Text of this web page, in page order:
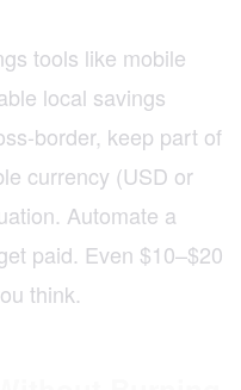
tools like mobile
local savings
border, keep part of
currency (USD or
Automate a
paid. Even $10–$20
think.